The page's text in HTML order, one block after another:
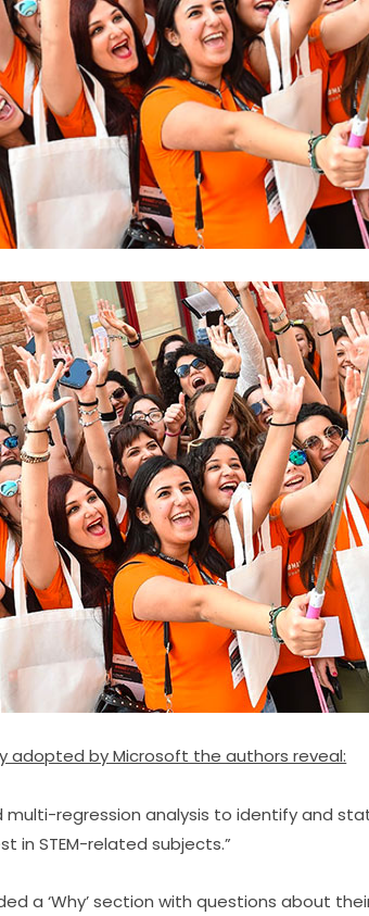
adopted by Microsoft the authors reveal:
regression analysis to identify and
in STEM-related subjects.”
a ‘Why’ section with questions about